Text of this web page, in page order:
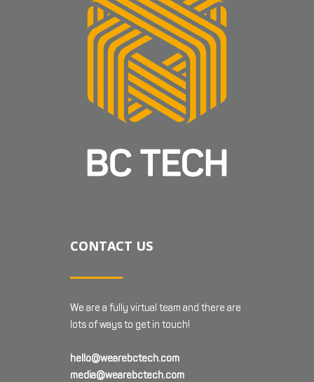
CONTACT US
We are a fully virtual team and there are
lots of ways to get in touch!
hello@wearebctech.com
media@wearebctech.com